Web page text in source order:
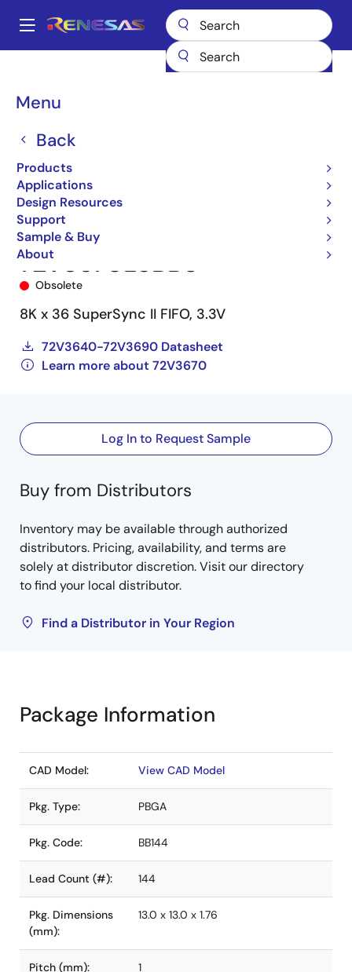
main
Main
Menu
Back
Products
Applications
Design Resources
Support
Sample & Buy
About
Breadcrumb
FIFO Products
Synchronous FIFOs
72V3670L6BB8
Obsolete
8K x 36 SuperSync II FIFO, 3.3V
72V3640-72V3690 Datasheet
Learn more about 72V3670
Log In to Request Sample
Buy from Distributors
Inventory may be available through authorized
distributors. Pricing, availability, and terms are
solely at distributor discretion. Visit our directory
to find your local distributor.
Find a Distributor in Your Region
Package Information
CAD Model: View CAD Model
Pkg. Type: PBGA
Pkg. Code: BB144
Lead Count (#): 144
Pkg. Dimensions
(mm):
13.0 x 13.0 x 1.76
Pitch (mm): 1